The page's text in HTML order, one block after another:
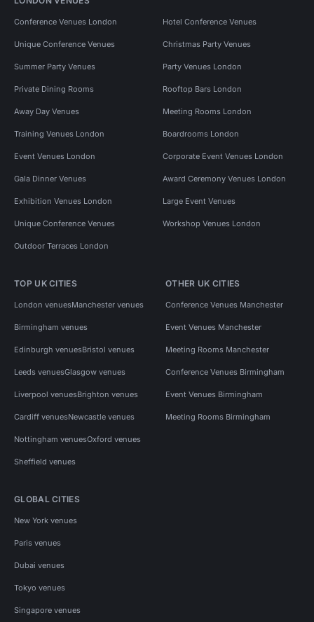
Conference Venues London Hotel Conference Venues
Unique Conference Venues Christmas Party Venues
Summer Party Venues Party Venues London
Private Dining Rooms Rooftop Bars London
Away Day Venues Meeting Rooms London
Training Venues London Boardrooms London
Event Venues London Corporate Event Venues London
Gala Dinner Venues Award Ceremony Venues London
Exhibition Venues London Large Event Venues
Unique Conference Venues Workshop Venues London
Outdoor Terraces London
TOP UK CITIES
London venuesManchester venues
Birmingham venues
Edinburgh venuesBristol venues
Leeds venuesGlasgow venues
Liverpool venuesBrighton venues
Cardiff venuesNewcastle venues
Nottingham venuesOxford venues
Sheffield venues
OTHER UK CITIES
Conference Venues Manchester
Event Venues Manchester
Meeting Rooms Manchester
Conference Venues Birmingham
Event Venues Birmingham
Meeting Rooms Birmingham
GLOBAL CITIES
New York venues
Paris venues
Dubai venues
Tokyo venues
Singapore venues